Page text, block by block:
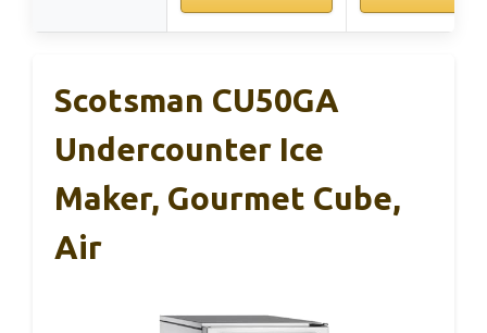
Scotsman CU50GA
Undercounter Ice
Maker, Gourmet Cube,
Air